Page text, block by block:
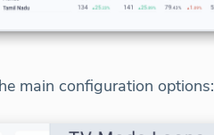
main configuration options: